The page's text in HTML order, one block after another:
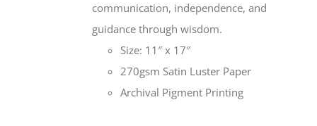
communication, independence, and
guidance through wisdom.
Size: 11″ x 17″
270gsm Satin Luster Paper
Archival Pigment Printing